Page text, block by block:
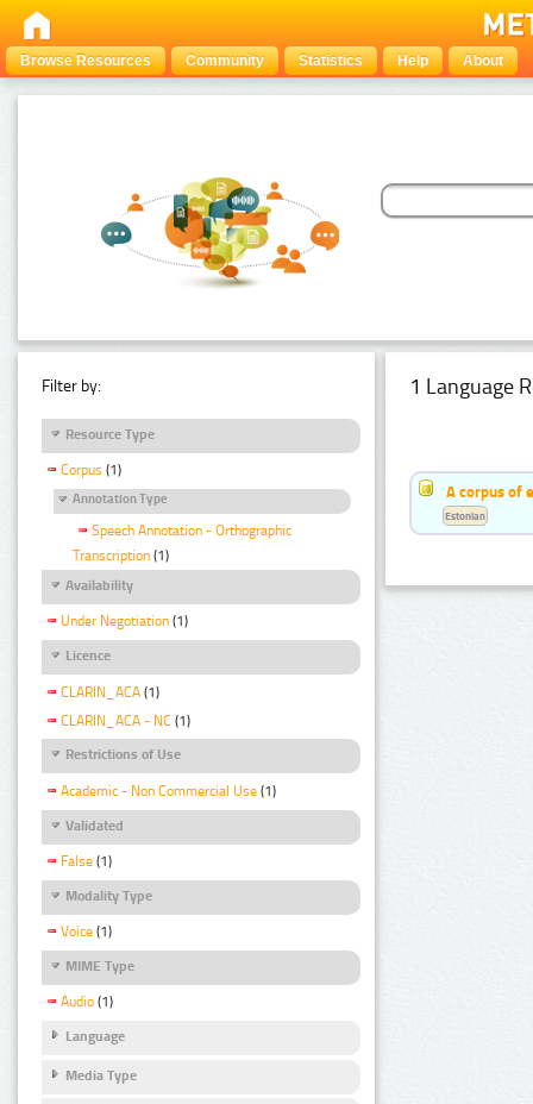
Browse Resources Community Statistics Help About
Filter by:
Resource Type
Corpus (1)
Annotation Type
Speech Annotation - Orthographic
Transcription (1)
Availability
Under Negotiation (1)
Licence
CLARIN_ACA (1)
CLARIN_ACA - NC (1)
Restrictions of Use
Academic - Non Commercial Use (1)
Validated
False (1)
Modality Type
Voice (1)
MIME Type
Audio (1)
Language
Media Type
1 Language
A corpus of
Estonian